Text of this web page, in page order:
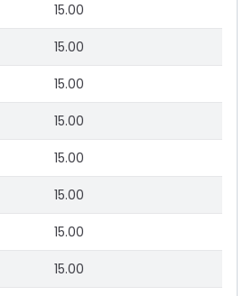
15.00
15.00
15.00
15.00
15.00
15.00
15.00
15.00